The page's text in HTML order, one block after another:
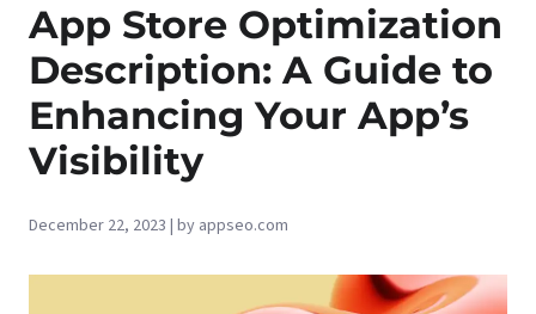
App Store Optimization
Description: A Guide to
Enhancing Your App’s
Visibility
December 22, 2023 | by appseo.com